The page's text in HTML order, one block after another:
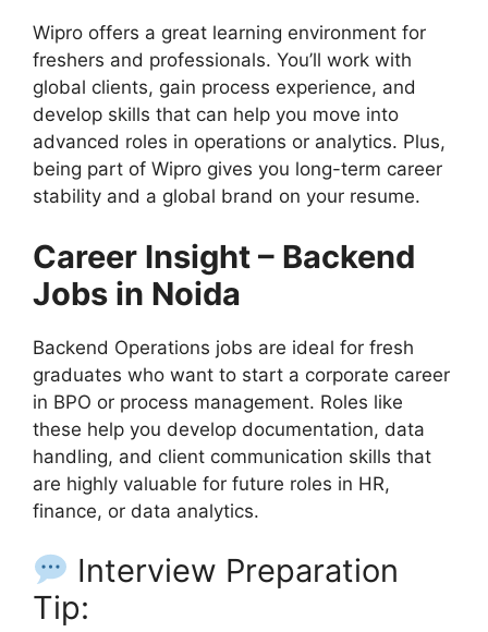
Wipro offers a great learning environment for
freshers and professionals. You’ll work with
global clients, gain process experience, and
develop skills that can help you move into
advanced roles in operations or analytics. Plus,
being part of Wipro gives you long-term career
stability and a global brand on your resume.
Career Insight – Backend
Jobs in Noida
Backend Operations jobs are ideal for fresh
graduates who want to start a corporate career
in BPO or process management. Roles like
these help you develop documentation, data
handling, and client communication skills that
are highly valuable for future roles in HR,
finance, or data analytics.
Interview Preparation
Tip: